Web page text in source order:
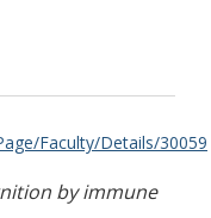
Faculty/Details/30059
by immune